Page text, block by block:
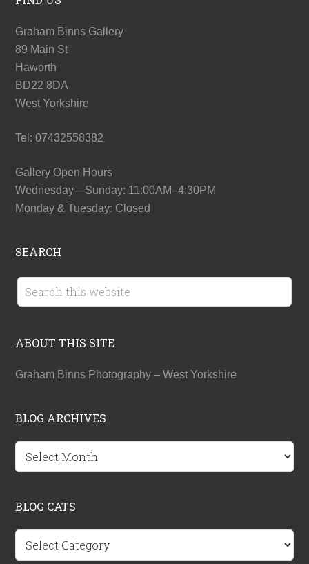
Graham Binns Gallery
89 Main St
Haworth
BD22 8DA
West Yorkshire
Tel: 07432558382
Gallery Open Hours
Wednesday—Sunday: 11:00AM–4:30PM
Monday & Tuesday: Closed
SEARCH
ABOUT THIS SITE
Graham Binns Photography – West Yorkshire
BLOG ARCHIVES
ARCHIVES
BLOG CATS
CATS